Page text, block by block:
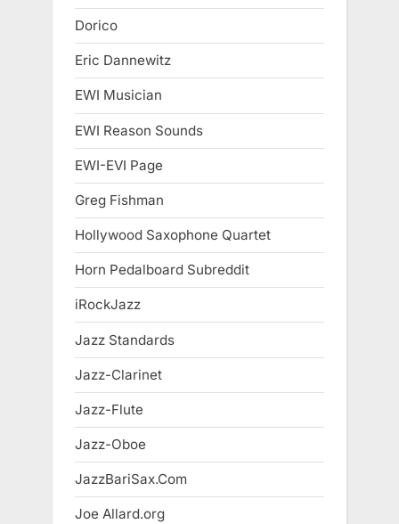
Dorico
Eric Dannewitz
EWI Musician
EWI Reason Sounds
EWI-EVI Page
Greg Fishman
Hollywood Saxophone Quartet
Horn Pedalboard Subreddit
iRockJazz
Jazz Standards
Jazz-Clarinet
Jazz-Flute
Jazz-Oboe
JazzBariSax.Com
Joe Allard.org